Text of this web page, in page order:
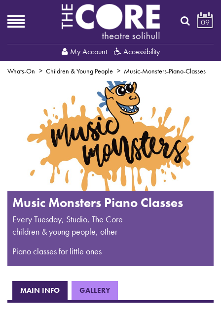
My Account Accessibility
09
Whats-On Children & Young People Music-Monsters-Piano-Classes
Music Monsters Piano Classes
Every Tuesday, Studio, The Core
children & young people, other
Piano classes for little ones
MAIN INFO GALLERY